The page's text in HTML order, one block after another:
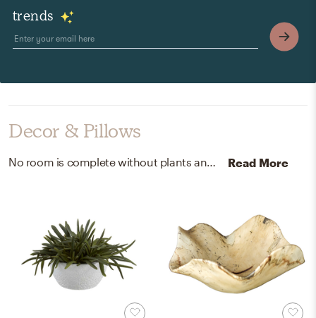
trends
Decor & Pillows
No room is complete without plants and decorative bowls! Mixing up plastic, terra cotta pot, and wood with white, green, and natural raw wood finish helps to add the finishing touches to the Living Room. Read More